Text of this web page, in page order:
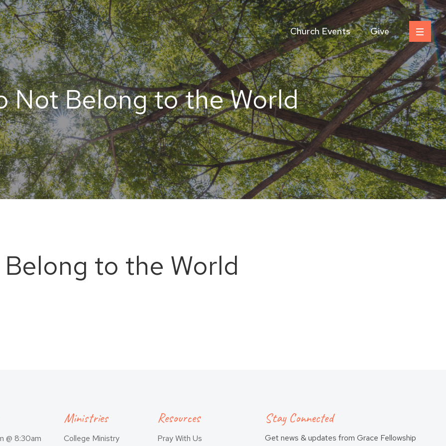
Church Events Give
Not Belong to the World
to the World
@ 8:30am
Ministries
College Ministry
Resources
Pray With Us
Stay Connected
Get news & updates from Grace Fellowship